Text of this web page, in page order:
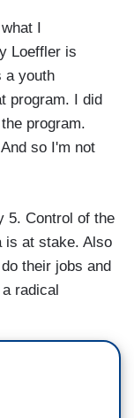
I
Loeffler is
a youth
program. I did
program.
so I'm not
5. Control of the
is at stake. Also
their jobs and
radical